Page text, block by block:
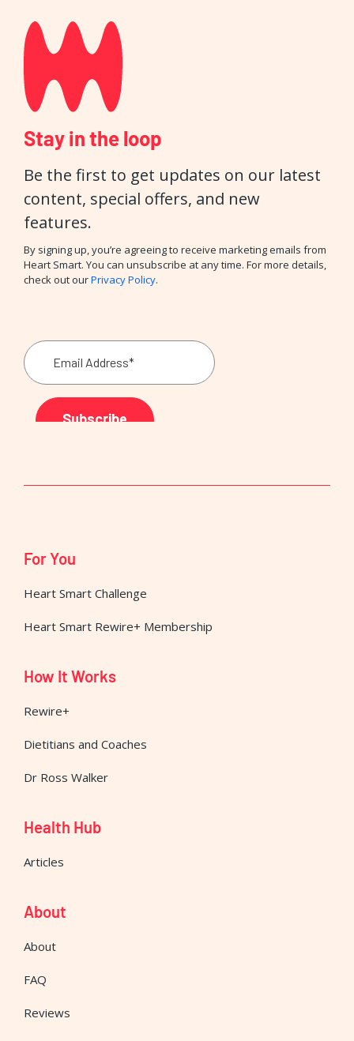
Stay in the loop
Be the first to get updates on our latest
content, special offers, and new
features.
By signing up, you’re agreeing to receive marketing emails from
Heart Smart. You can unsubscribe at any time. For more details,
check out ourPrivacy Policy.
For You
Heart Smart Challenge
Heart Smart Rewire+ Membership
How It Works
Rewire+
Dietitians and Coaches
Dr Ross Walker
Health Hub
Articles
About
About
FAQ
Reviews